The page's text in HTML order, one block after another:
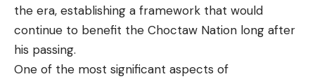
the era, establishing a framework that would
continue to benefit the Choctaw Nation long after
his passing.
One of the most significant aspects of